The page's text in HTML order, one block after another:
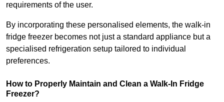
requirements of the user.
By incorporating these personalised elements, the walk-in
fridge freezer becomes not just a standard appliance but a
specialised refrigeration setup tailored to individual
preferences.
How to Properly Maintain and Clean a Walk-In Fridge
Freezer?